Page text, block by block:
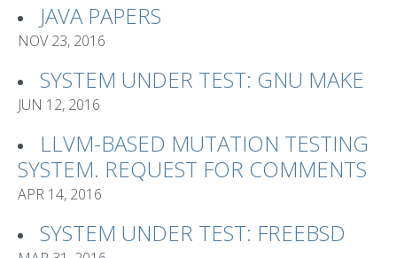
JAVA PAPERS
NOV 23, 2016
SYSTEM UNDER TEST: GNU MAKE
JUN 12, 2016
LLVM-BASED MUTATION TESTING
SYSTEM. REQUEST FOR COMMENTS
APR 14, 2016
SYSTEM UNDER TEST: FREEBSD